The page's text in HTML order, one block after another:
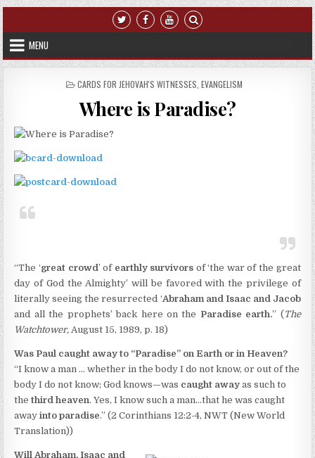
Skip to content
MENU
POSTED IN
CARDS FOR JEHOVAH'S WITNESSES EVANGELISM
Where is Paradise?
“The ‘great crowd’ of earthly survivors of ‘the war of the great
day of God the Almighty’ will be favored with the privilege of
literally seeing the resurrected ‘Abraham and Isaac and Jacob
and all the prophets’ back here on the Paradise earth.” ( The
Watchtower,August 15, 1989, p. 18)
Was Paul caught away to “Paradise” on Earth or in Heaven?
“I know a man … whether in the body I do not know, or out of the
body I do not know; God knows—was caught awayas such to
thethird heaven. Yes, I know such a man…that he was caught
awayinto paradise.” (2 Corinthians 12:2-4, NWT (New World
Translation))
Will Abraham, Isaac and